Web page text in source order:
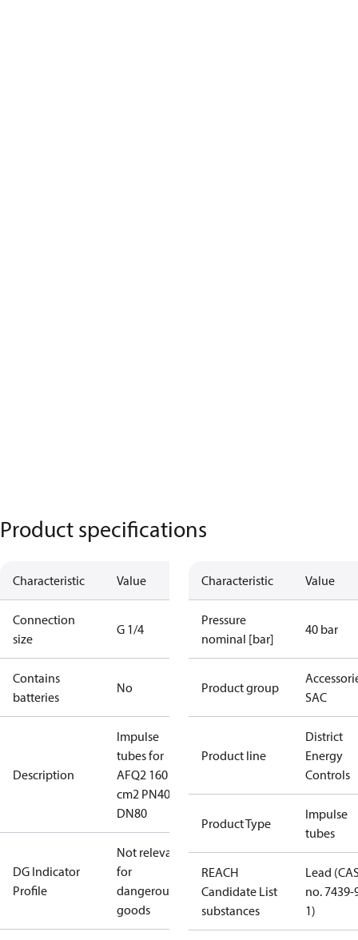
Product specifications
Characteristic Value
Connection
size
G 1/4
Contains
batteries
No
Description
Impulse
tubes for
AFQ2 160
cm2 PN40
DN80
DG Indicator
Profile
Not relevant
for
dangerous
goods
Characteristic Value
Pressure
nominal [bar]
40 bar
Product group
SAC
Product line
District
Energy
Controls
Product Type
Impulse
tubes
REACH
Candidate List
substances
Lead
no. 7439-
1)